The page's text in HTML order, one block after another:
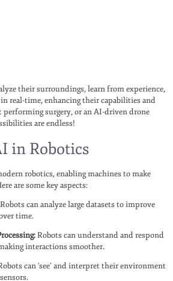
their surroundings, learn from experience,
real-time, enhancing their capabilities and
performing surgery, or an AI-driven drone
are endless!
in Robotics
robotics, enabling machines to make
are some key aspects:
Robots can analyze large datasets to improve
time.
Robots can understand and respond
interactions smoother.
can ‘see’ and interpret their environment